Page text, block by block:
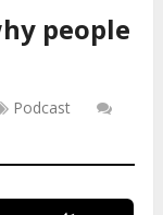
people
Podcast